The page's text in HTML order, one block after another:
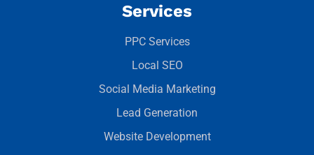
Services
PPC Services
Local SEO
Social Media Marketing
Lead Generation
Website Development